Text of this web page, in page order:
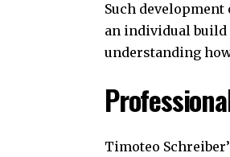
Such
an individual
understanding
Timoteo